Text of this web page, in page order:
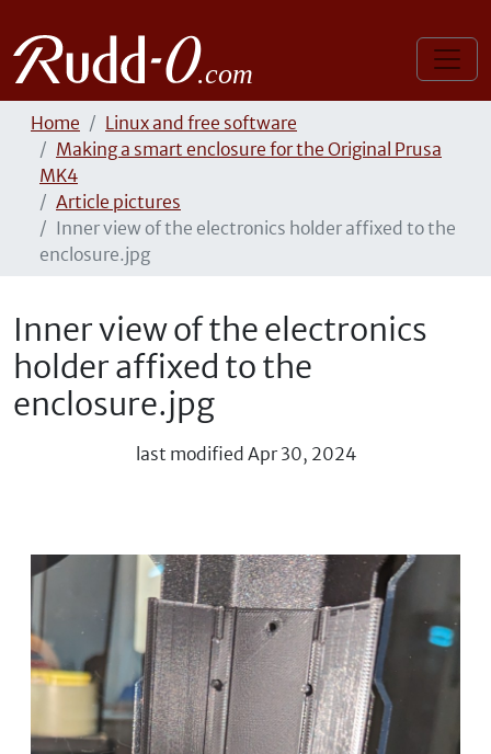
Home
Linux and free software
Making a smart enclosure for the Original Prusa
MK4
Article pictures
Inner view of the electronics holder affixed to the
enclosure.jpg
Inner view of the electronics
holder affixed to the
enclosure.jpg
last modified Apr 30, 2024